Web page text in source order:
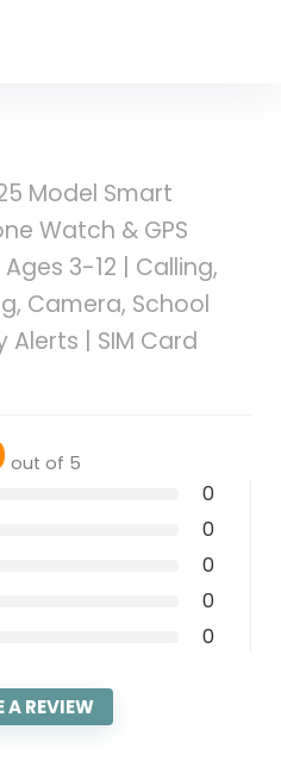
Model Smart
Watch & GPS
3-12 | Calling,
Camera, School
Alerts | SIM Card
out of 5
0
0
0
0
0
A REVIEW